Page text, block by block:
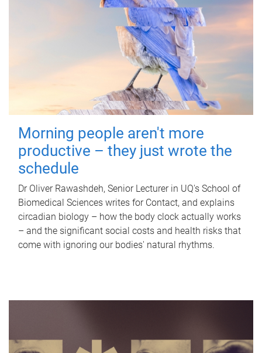
Morning people aren't more
productive – they just wrote the
schedule
Dr Oliver Rawashdeh, Senior Lecturer in UQ's School of
Biomedical Sciences writes for Contact, and explains
circadian biology – how the body clock actually works
– and the significant social costs and health risks that
come with ignoring our bodies' natural rhythms.